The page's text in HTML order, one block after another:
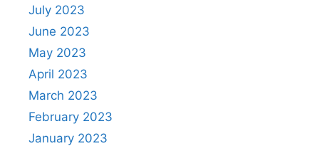
July 2023
June 2023
May 2023
April 2023
March 2023
February 2023
January 2023